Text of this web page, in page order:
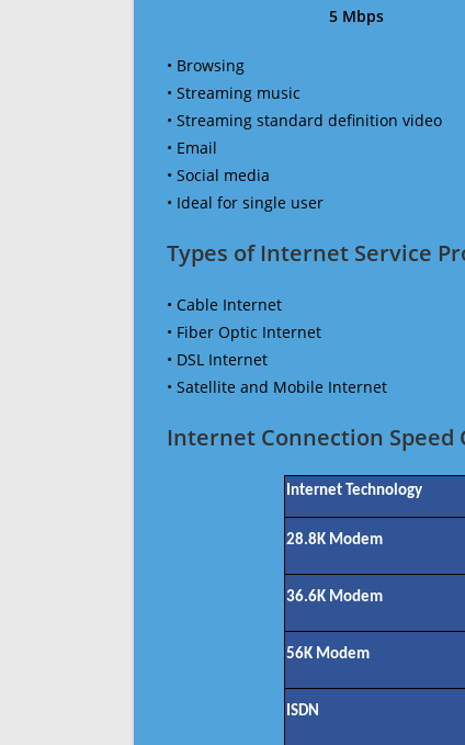
5 Mbps
• Browsing
• Streaming music
• Streaming standard definition video
• Email
• Social media
• Ideal for single user
Types of Internet Service
• Cable Internet
• Fiber Optic Internet
• DSL Internet
• Satellite and Mobile Internet
Internet Connection Speed
Internet Technology
28.8K Modem
36.6K Modem
56K Modem
ISDN